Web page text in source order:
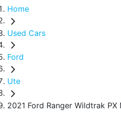
Home
Used Cars
Ford
Ute
2021 Ford Ranger Wildtrak PX